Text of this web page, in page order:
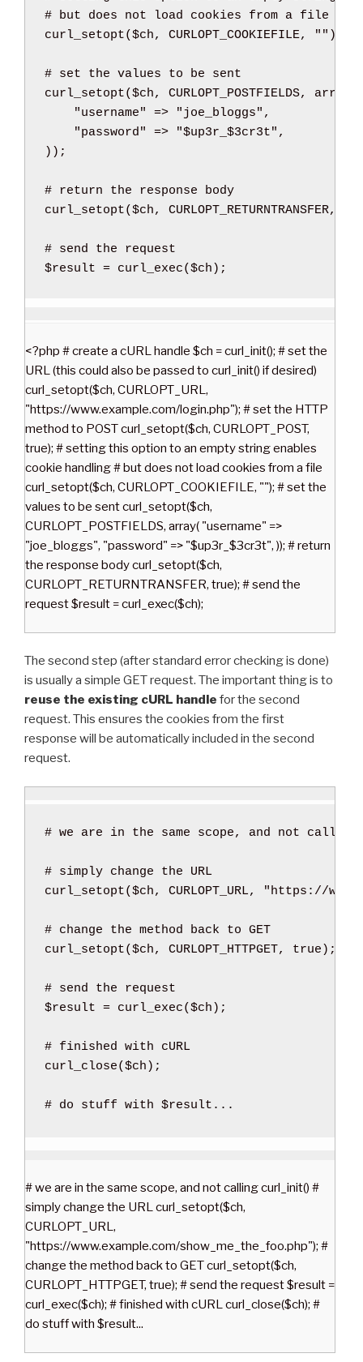
curl_setopt($ch, CURLOPT_COOKIEFILE, "" )
curl_setopt($ch, CURLOPT_POSTFIELDS, array
"username"
=> "joe_bloggs" ,
"password"
=> "$up3r_ $3cr3t" ,
) ) ;
curl_setopt($ch, CURLOPT_RETURNTRANSFER,
$result = curl_exec($ch ) ;
<?php # create a cURL handle $ch = curl_init(); # set the
URL (this could also be passed to curl_init() if desired)
curl_setopt($ch, CURLOPT_URL,
"https://www.example.com/login.php"); # set the HTTP
method to POST curl_setopt($ch, CURLOPT_POST,
true); # setting this option to an empty string enables
cookie handling # but does not load cookies from a file
curl_setopt($ch, CURLOPT_COOKIEFILE, ""); # set the
values to be sent curl_setopt($ch,
CURLOPT_POSTFIELDS, array( "username" =>
"joe_bloggs", "password" => "$up3r_$3cr3t", )); # return
the response body curl_setopt($ch,
CURLOPT_RETURNTRANSFER, true); # send the
request $result = curl_exec($ch);
The second step (after standard error checking is done)
is usually a simple GET request. The important thing is to
reuse the existing cURL handle for the second
request. This ensures the cookies from the first
response will be automatically included in the second
request.
curl_setopt($ch, CURLOPT_URL, "https://
curl_setopt($ch, CURLOPT_HTTPGET, true ) ;
$result = curl_exec($ch ) ;
curl_close($ch ) ;
# do stuff with $result...
# we are in the same scope, and not calling curl_init() #
simply change the URL curl_setopt($ch,
CURLOPT_URL,
"https://www.example.com/show_me_the_foo.php"); #
change the method back to GET curl_setopt($ch,
CURLOPT_HTTPGET, true); # send the request $result =
curl_exec($ch); # finished with cURL curl_close($ch); #
do stuff with $result...